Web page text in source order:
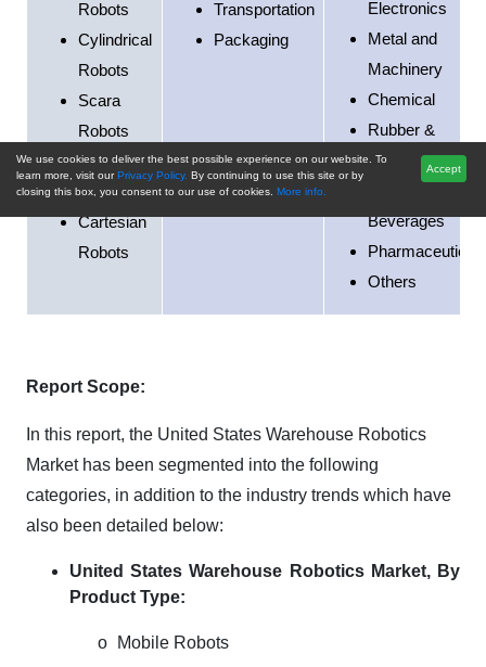
Robots
Cylindrical
Robots
Scara
Robots
Parallel
Robots
Cartesian
Robots
Transportation
Packaging
Electronics
Metal and
Machinery
Chemical
Rubber &
Plastics
Beverages
Pharmaceuticals
Others
Report Scope:
In this report, the United States Warehouse Robotics
Market has been segmented into the following
categories, in addition to the industry trends which have
also been detailed below:
United States Warehouse Robotics Market, By
Product Type:
o Mobile Robots
We use cookies to deliver the best possible experience on our website. To
learn more, visit our Privacy Policy. By continuing to use this site or by
closing this box, you consent to our use of cookies. More info.
Accept